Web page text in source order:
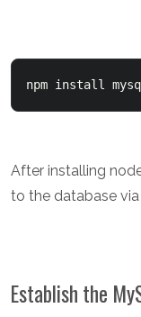
npm install
After installing
to the database via
Establish the